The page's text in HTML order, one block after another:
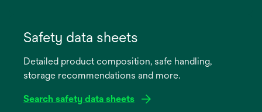
new
Safety data sheets
Detailed product composition, safe handling,
storage recommendations and more.
Search safety data sheets